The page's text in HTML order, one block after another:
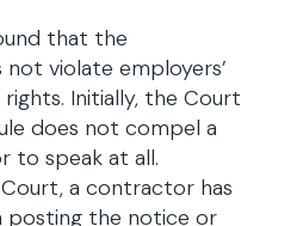
that the
violate employers’
Initially, the Court
does not compel a
to speak at all.
a contractor has
posting the notice or